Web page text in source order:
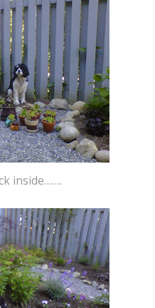
inside…….